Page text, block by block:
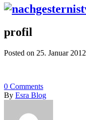
profil
Posted on 25. Januar 2012
0 Comments
By Esra Blog